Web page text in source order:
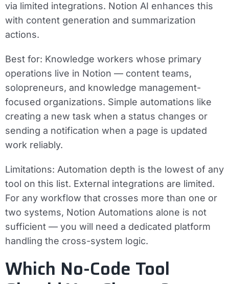
via limited integrations. Notion AI enhances this
with content generation and summarization
actions.
Best for: Knowledge workers whose primary
operations live in Notion — content teams,
solopreneurs, and knowledge management-
focused organizations. Simple automations like
creating a new task when a status changes or
sending a notification when a page is updated
work reliably.
Limitations: Automation depth is the lowest of any
tool on this list. External integrations are limited.
For any workflow that crosses more than one or
two systems, Notion Automations alone is not
sufficient — you will need a dedicated platform
handling the cross-system logic.
Which No-Code Tool